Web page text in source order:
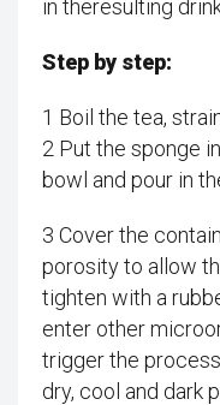
in theresulting
Step by step:
1 Boil the tea,
2 Put the sponge
bowl and pour in
3 Cover the
porosity to allow
tighten with a
enter other
trigger the
dry, cool and dark